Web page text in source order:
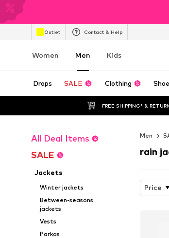
Outlet Contact & Help
Women Men Kids
Drops SALE Clothing
FREE SHIPPING* &
All Deal Items
SALE
Jackets
Winter jackets
Between-seasons
jackets
Vests
Parkas
Men
rain
Price